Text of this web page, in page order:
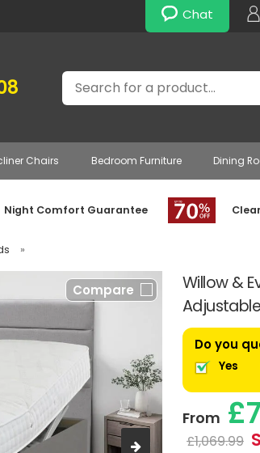
Chat
Search
Chairs Bedroom Furniture Dining
Night Comfort Guarantee
»
Willow &
Compare
Do you
Yes
From
£1,069.99